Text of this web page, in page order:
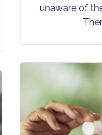
unaware of